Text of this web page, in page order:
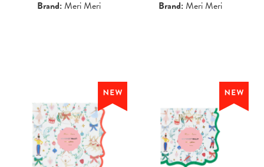
Brand:Meri Meri Brand:Meri Meri